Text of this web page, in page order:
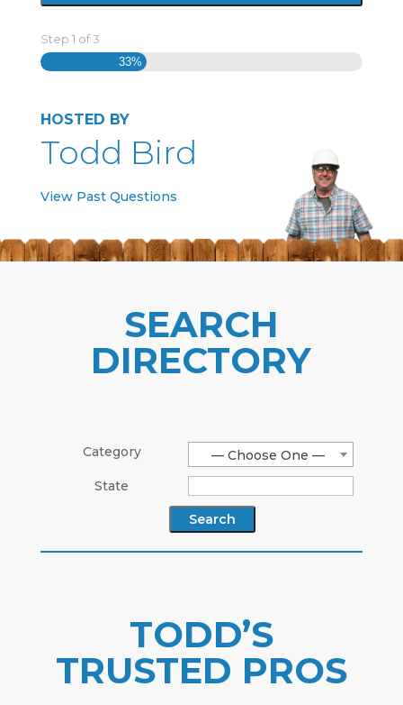
Step 1 of 3
33%
HOSTED BY
Todd Bird
View Past Questions
SEARCH
DIRECTORY
Category
— Choose One —
State
TODD’S
TRUSTED PROS